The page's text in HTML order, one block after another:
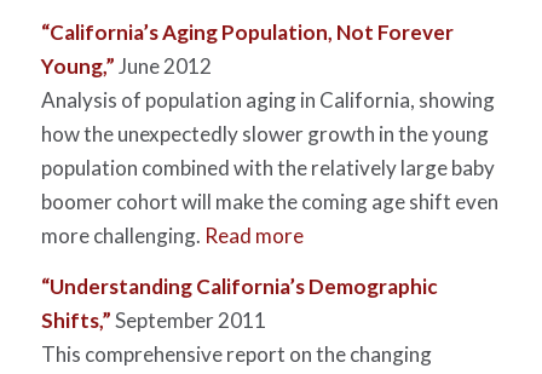
“California’s Aging Population, Not Forever
Young,”June 2012
Analysis of population aging in California, showing
how the unexpectedly slower growth in the young
population combined with the relatively large baby
boomer cohort will make the coming age shift even
more challenging. Read more
“Understanding California’s Demographic
Shifts,”September 2011
This comprehensive report on the changing